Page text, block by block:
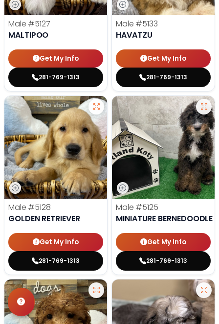
Male #5127
MALTIPOO
Get My Info
281-769-1313
Male #5133
HAVATZU
Get My Info
281-769-1313
Male #5128
GOLDEN RETRIEVER
Get My Info
281-769-1313
Male #5125
MINIATURE BERNEDOODLE
Get My Info
281-769-1313